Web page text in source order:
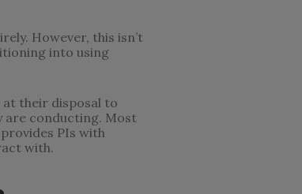
However, this isn’t
into using
their disposal to
are conducting. Most
PIs with
with.